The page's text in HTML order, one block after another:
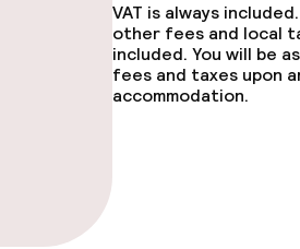
VAT is always
other fees and local
included. You will be
fees and taxes upon
accommodation.